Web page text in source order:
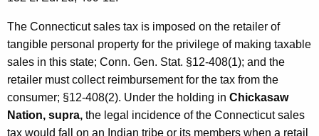
e
r
a
l
l
The Connecticut sales tax is imposed on the retailer of
tangible personal property for the privilege of making taxable
sales in this state; Conn. Gen. Stat. §12-408(1); and the
retailer must collect reimbursement for the tax from the
consumer; §12-408(2). Under the holding in Chickasaw
Nation, supra, the legal incidence of the Connecticut sales
tax would fall on an Indian tribe or its members when a retail